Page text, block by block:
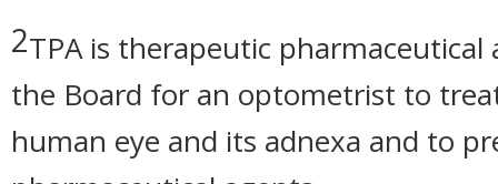
2TPA is therapeutic
the Board for an optometrist to
human eye and its adnexa and to